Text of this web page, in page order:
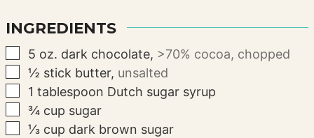
INGREDIENTS
▢
5 oz. dark chocolate, >70% cocoa, chopped
▢
½ stick butter, unsalted
▢
1 tablespoon Dutch sugar syrup
▢
¾ cup sugar
▢
⅓ cup dark brown sugar